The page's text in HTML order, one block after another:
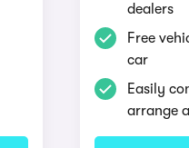
dealers
Free
car
Easily
arrange